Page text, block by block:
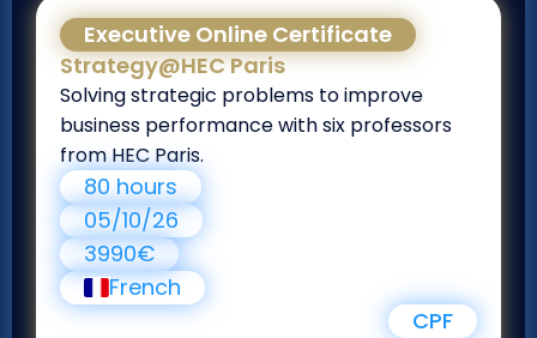
Strategy@HEC Paris
Executive Online Certificate
Solving strategic problems to improve
business performance with six professors
from HEC Paris.
80 hours
05/10/26
3990€
French
CPF